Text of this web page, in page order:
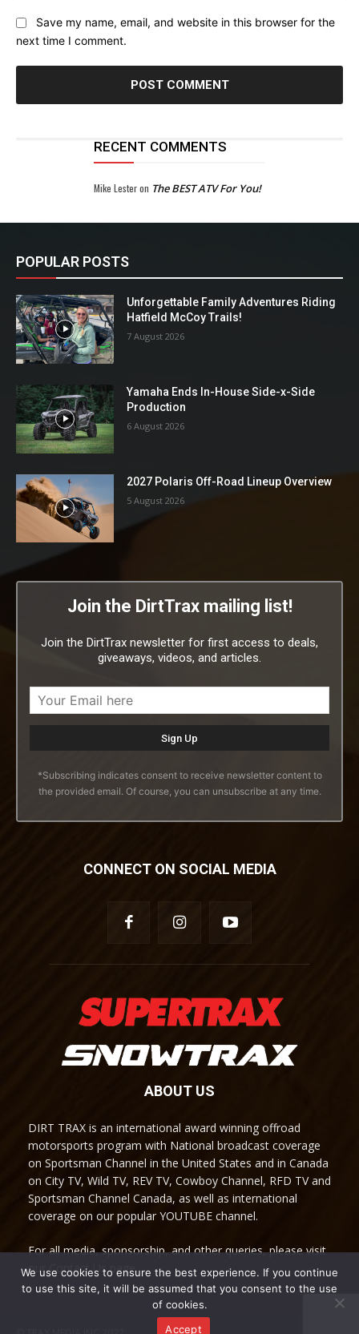
Save my name, email, and website in this browser for the
next time I comment.
RECENT COMMENTS
Mike Lesteron The BEST ATV For You!
POPULAR POSTS
Unforgettable Family Adventures Riding
Hatfield McCoy Trails!
7 August 2026
Yamaha Ends In-House Side-x-Side
Production
6 August 2026
2027 Polaris Off-Road Lineup Overview
5 August 2026
Join the DirtTrax mailing list!
Join the DirtTrax newsletter for first access to deals,
giveaways, videos, and articles.
*Subscribing indicates consent to receive newsletter content to
the provided email. Of course, you can unsubscribe at any time.
CONNECT ON SOCIAL MEDIA
ABOUT US
DIRT TRAX is an international award winning offroad
motorsports program with National broadcast coverage
on Sportsman Channel in the United States and in Canada
on City TV, Wild TV, REV TV, Cowboy Channel, RFD TV and
Sportsman Channel Canada, as well as international
coverage on our popular YOUTUBE channel.
For all media, sponsorship, and other queries, please visit
our Contact Us page.
We use cookies to ensure the best experience. If you continue
to use this site, it will be assumed that you consent to the use
of cookies.
Accept